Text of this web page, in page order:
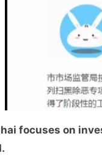
focuses on